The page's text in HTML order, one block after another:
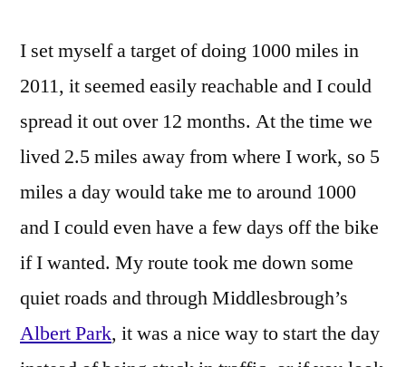
I set myself a target of doing 1000 miles in
2011, it seemed easily reachable and I could
spread it out over 12 months. At the time we
lived 2.5 miles away from where I work, so 5
miles a day would take me to around 1000
and I could even have a few days off the bike
if I wanted. My route took me down some
quiet roads and through Middlesbrough’s
Albert Park, it was a nice way to start the day